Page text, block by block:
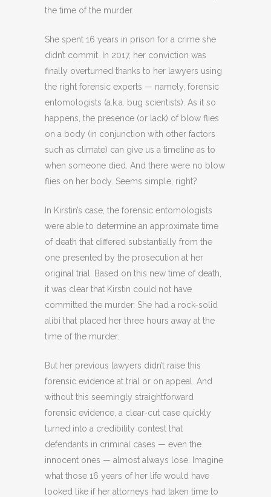
the time of the murder.
She spent 16 years in prison for a crime she
didn’t commit. In 2017, her conviction was
finally overturned thanks to her lawyers using
the right forensic experts — namely, forensic
entomologists (a.k.a. bug scientists). As it so
happens, the presence (or lack) of blow flies
on a body (in conjunction with other factors
such as climate) can give us a timeline as to
when someone died. And there were no blow
flies on her body. Seems simple, right?
In Kirstin’s case, the forensic entomologists
were able to determine an approximate time
of death that differed substantially from the
one presented by the prosecution at her
original trial. Based on this new time of death,
it was clear that Kirstin could not have
committed the murder. She had a rock-solid
alibi that placed her three hours away at the
time of the murder.
But her previous lawyers didn’t raise this
forensic evidence at trial or on appeal. And
without this seemingly straightforward
forensic evidence, a clear-cut case quickly
turned into a credibility contest that
defendants in criminal cases — even the
innocent ones — almost always lose. Imagine
what those 16 years of her life would have
looked like if her attorneys had taken time to